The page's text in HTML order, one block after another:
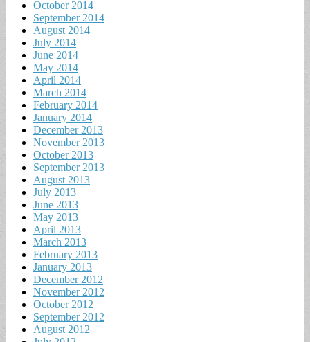
October 2014
September 2014
August 2014
July 2014
June 2014
May 2014
April 2014
March 2014
February 2014
January 2014
December 2013
November 2013
October 2013
September 2013
August 2013
July 2013
June 2013
May 2013
April 2013
March 2013
February 2013
January 2013
December 2012
November 2012
October 2012
September 2012
August 2012